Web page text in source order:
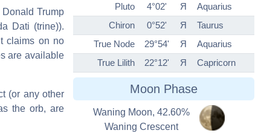
Trump
Dati (trine)).
claims on no
are available
(or any other
the orb, are
Pluto
4°02' Я
Aquarius
Chiron
0°52' Я
Taurus
True Node
29°54' Я
Aquarius
True Lilith
22°12' Я Capricorn
Moon Phase
Waning Moon, 42.60%
Waning Crescent